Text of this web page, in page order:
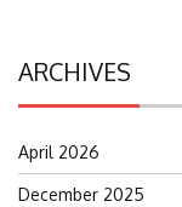
ARCHIVES
April 2026
December 2025